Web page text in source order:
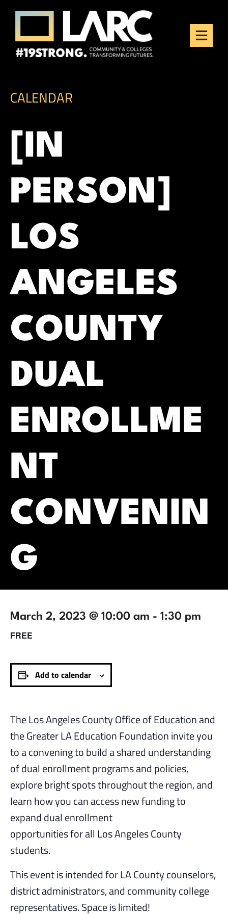
Skip to content
Los Angeles Regional
Consortium (LARC)
Framing the future of LA's workforce.
CALENDAR
[IN
PERSON]
LOS
ANGELES
COUNTY
DUAL
ENROLLME
NT
CONVENIN
G
March 2, 2023 @ 10:00 am - 1:30 pm
FREE
Add to calendar
The Los Angeles County Office of Education and
the Greater LA Education Foundation invite you
to a convening to build a shared understanding
of dual enrollment programs and policies,
explore bright spots throughout the region, and
learn how you can access new funding to
expand dual enrollment
opportunities for all Los Angeles County
students.
This event is intended for LA County counselors,
district administrators, and community college
representatives. Space is limited!